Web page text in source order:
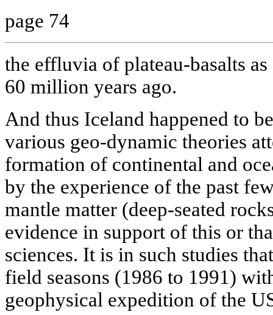
page 74
the effluvia of plateau-basalts
60 million years ago.
And thus Iceland happened to
various geo-dynamic theories
formation of continental and
by the experience of the past
mantle matter (deep-seated
evidence in support of this or
sciences. It is in such studies
field seasons (1986 to 1991)
geophysical expedition of the